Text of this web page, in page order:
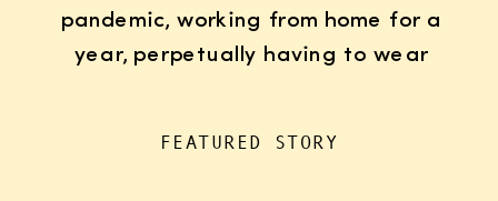
pandemic, working from home for a
year, perpetually having to wear
FEATURED STORY